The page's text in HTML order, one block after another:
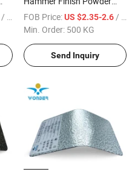
/ KG
Coating
FOB Price:US $2.35-2.6 / KG
Min. Order: 500 KG
Send Inquiry